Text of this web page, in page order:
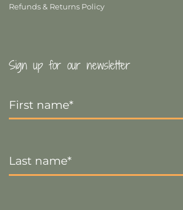
Refunds & Returns Policy
Sign up for our newsletter
Name
*
Name *